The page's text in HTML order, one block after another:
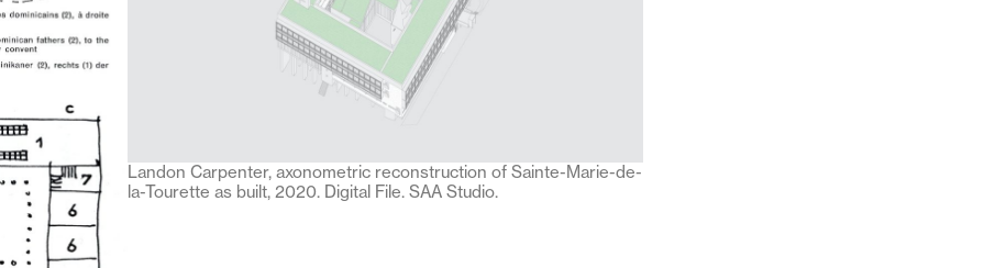
Landon Carpenter, axonometric reconstruction of Sainte-Marie-de-
la-Tourette as built, 2020. Digital File. SAA Studio.